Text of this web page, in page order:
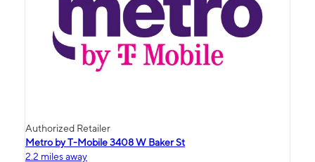
Authorized Retailer
Metro by T-Mobile 3408 W Baker St
2.2 miles away